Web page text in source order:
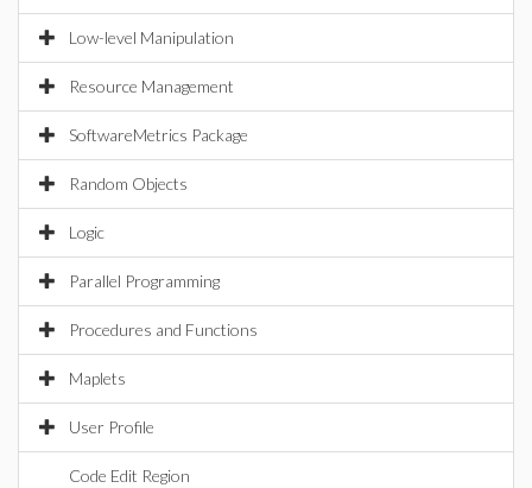
Low-level Manipulation
Resource Management
SoftwareMetrics Package
Random Objects
Logic
Parallel Programming
Procedures and Functions
Maplets
User Profile
Code Edit Region